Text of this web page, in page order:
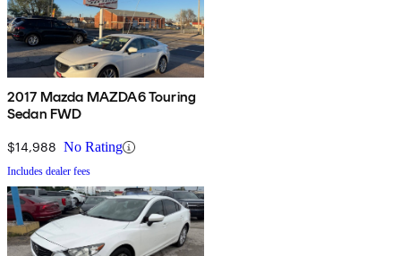
2017 Mazda MAZDA6 Touring
Sedan FWD
$14,988 No Rating
Includes dealer fees